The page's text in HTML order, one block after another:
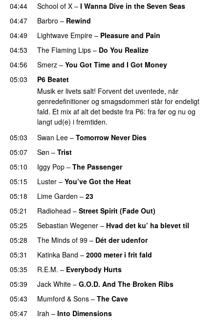
04:44
School of X – I Wanna Dive in the Seven Seas
04:47
Barbro – Rewind
04:49
Lightwave Empire – Pleasure and Pain
04:53
The Flaming Lips – Do You Realize
04:56
Smerz – You Got Time and I Got Money
05:03
P6 Beatet
Musik er livets salt! Forvent det uventede, når
genredefinitioner og smagsdommeri står for endeligt
fald. Et mix af alt det bedste fra P6: fra før og nu og
langt ud(e) i fremtiden.
05:03
Swan Lee – Tomorrow Never Dies
05:07
Søn – Trist
05:10
Iggy Pop – The Passenger
05:15
Luster – You’ve Got the Heat
05:18
Lime Garden – 23
05:21
Radiohead – Street Spirit (Fade Out)
05:25
Sebastian Wegener – Hvad det ku’ ha blevet til
05:28
The Minds of 99 – Dét der udenfor
05:31
Katinka Band – 2000 meter i frit fald
05:35
R.E.M. – Everybody Hurts
05:39
Jack White – G.O.D. And The Broken Ribs
05:43
Mumford & Sons – The Cave
05:47
Irah – Into Dimensions